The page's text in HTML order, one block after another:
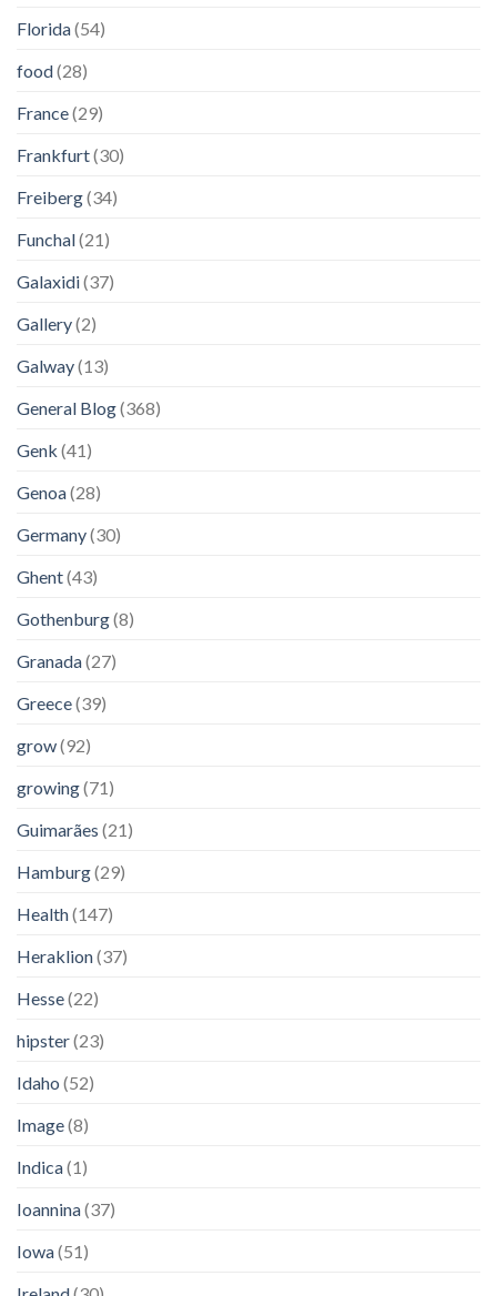
Florida(54)
food(28)
France(29)
Frankfurt(30)
Freiberg(34)
Funchal(21)
Galaxidi(37)
Gallery(2)
Galway(13)
General Blog(368)
Genk (41)
Genoa(28)
Germany(30)
Ghent(43)
Gothenburg(8)
Granada(27)
Greece(39)
grow(92)
growing(71)
Guimarães (21)
Hamburg(29)
Health(147)
Heraklion(37)
Hesse(22)
hipster(23)
Idaho (52)
Image(8)
Indica(1)
Ioannina(37)
Iowa(51)